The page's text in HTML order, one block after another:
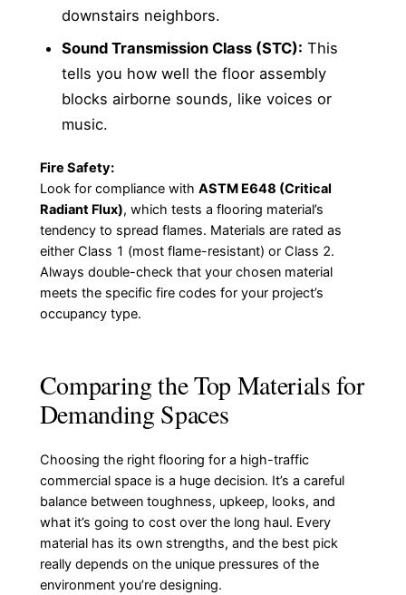
downstairs neighbors.
Sound Transmission Class (STC): This
tells you how well the floor assembly
blocks airborne sounds, like voices or
music.
Fire Safety:
Look for compliance with ASTM E648 (Critical
Radiant Flux), which tests a flooring material’s
tendency to spread flames. Materials are rated as
either Class 1 (most flame-resistant) or Class 2.
Always double-check that your chosen material
meets the specific fire codes for your project’s
occupancy type.
Comparing the Top Materials for
Demanding Spaces
Choosing the right flooring for a high-traffic
commercial space is a huge decision. It’s a careful
balance between toughness, upkeep, looks, and
what it’s going to cost over the long haul. Every
material has its own strengths, and the best pick
really depends on the unique pressures of the
environment you’re designing.